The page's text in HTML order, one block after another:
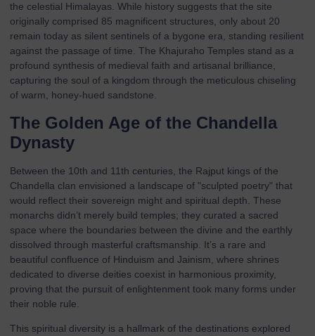
the celestial Himalayas. While history suggests that the site
originally comprised 85 magnificent structures, only about 20
remain today as silent sentinels of a bygone era, standing resilient
against the passage of time. The Khajuraho Temples stand as a
profound synthesis of medieval faith and artisanal brilliance,
capturing the soul of a kingdom through the meticulous chiseling
of warm, honey-hued sandstone.
The Golden Age of the Chandella
Dynasty
Between the 10th and 11th centuries, the Rajput kings of the
Chandella clan envisioned a landscape of "sculpted poetry" that
would reflect their sovereign might and spiritual depth. These
monarchs didn’t merely build temples; they curated a sacred
space where the boundaries between the divine and the earthly
dissolved through masterful craftsmanship. It’s a rare and
beautiful confluence of Hinduism and Jainism, where shrines
dedicated to diverse deities coexist in harmonious proximity,
proving that the pursuit of enlightenment took many forms under
their noble rule.
This spiritual diversity is a hallmark of the destinations explored